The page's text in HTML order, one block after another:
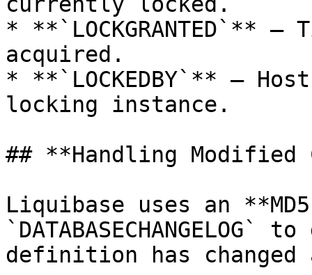
* **`LOCKGRANTED`** –
acquired.
* **`LOCKEDBY`** –
locking instance.
## **Handling Modified
Liquibase uses an
definition has